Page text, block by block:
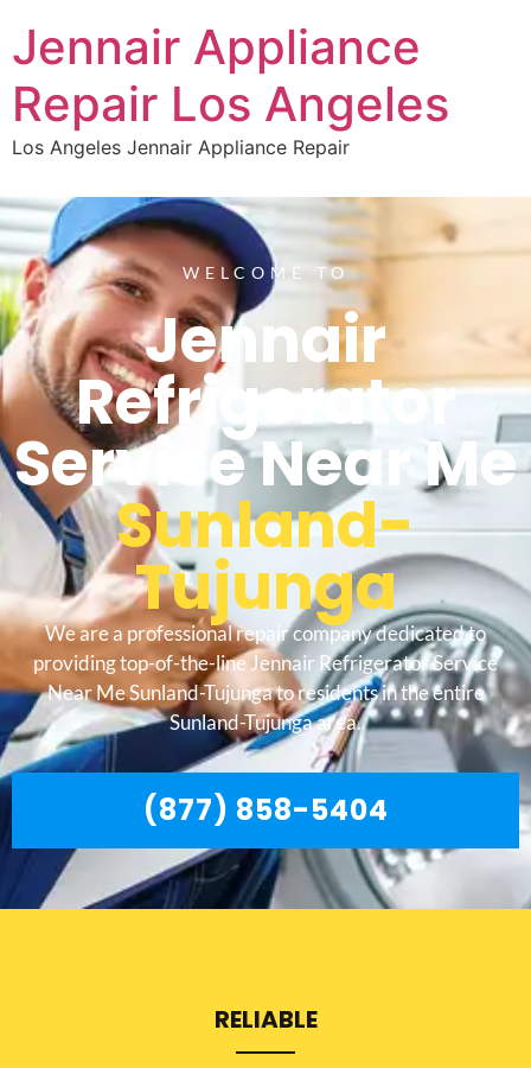
Jennair Appliance
Repair Los Angeles
Los Angeles Jennair Appliance Repair
WELCOME TO
Jennair
Refrigerator
Service Near Me
Sunland-
Tujunga
We are a professional repair company dedicated to
providing top-of-the-line Jennair Refrigerator Service
Near Me Sunland-Tujunga to residents in the entire
Sunland-Tujunga area.
(877) 858-5404
RELIABLE